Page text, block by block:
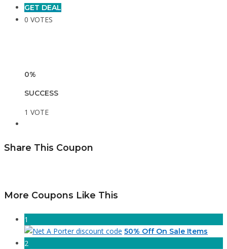
GET DEAL
0 VOTES
0%
SUCCESS
1 VOTE
Share This Coupon
More Coupons Like This
1
50% Off On Sale Items
2